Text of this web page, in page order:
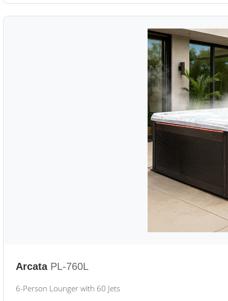
Arcata PL-760L
6-Person Lounger with 60 Jets